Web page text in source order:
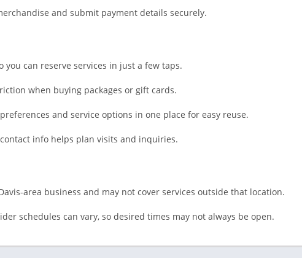
Video
and submit payment details securely.
you can reserve services in just a few taps.
when buying packages or gift cards.
and service options in one place for easy reuse.
info helps plan visits and inquiries.
area business and may not cover services outside that location.
schedules can vary, so desired times may not always be open.